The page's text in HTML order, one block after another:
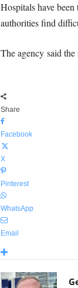
Hospitals have
authorities find
The agency said
Share
Facebook
X
Pinterest
WhatsApp
Email